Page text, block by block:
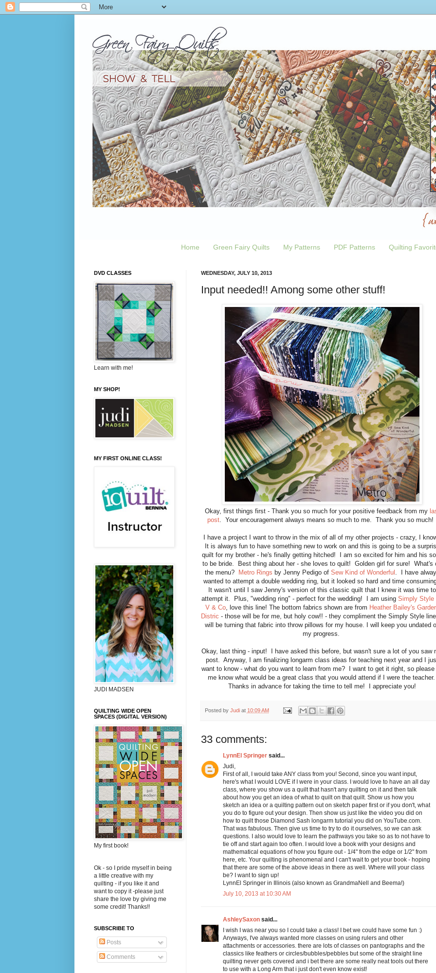
Home Green Fairy Quilts My Patterns PDF Patterns Quilting
WEDNESDAY, JULY 10, 2013
Input needed!! Among some other stuff!
Okay, first things first - Thank you so much for your positive feedback from my
post. Your encouragement always means so much to me. Thank you so much!
I have a project I want to throw in the mix of all of my other projects - crazy, I
It is always fun to have something new to work on and this is going to be a
quilt for my brother - he's finally getting hitched! I am so excited for him and his
to be bride. Best thing about her - she loves to quilt! Golden girl for sure! What's
the menu?
Metro Rings by Jenny Pedigo of Sew Kind of Wonderful . I have
wanted to attempt a double wedding ring, but it looked so hard and time
It wasn't until I saw Jenny's version of this classic quilt that I knew it was time to
attempt it. Plus, "wedding ring" - perfect for the wedding! I am using Simply Style
V & Co, love this line! The bottom fabrics shown are from Heather Bailey's
Distric - those will be for me, but holy cow!! - they compliment the Simply Style
will be turning that fabric into throw pillows for my house. I will keep you undated
my progress.
Okay, last thing - input! I have asked this before, but wasn't sure a lot of you saw
post. Anyway, I am finalizing longarm class ideas for teaching next year and I
want to know - what do you want to learn from me? I want to get it right, so please
me know what would be a great class that you would attend if I were the teacher.
Thanks in advance for taking the time to tell me! I appreciate you!
Posted by Judi at 10:09 AM
33 comments:
LynnEl Springersaid...
Judi,
First of all, I would take ANY class from you! Second, since you want input,
here's what I would LOVE if I were in your class. I would love to have an all day
class, where you show us a quilt that hasn't any quilting on it and then talk
about how you get an idea of what to quilt on that quilt. Show us how you
sketch an idea or a quilting pattern out on sketch paper first or if you don't, what
you do to figure out your design. Then show us just like the video you did on
how to quilt those Diamond Sash longarm tutorial you did on YouTube.com.
That was fabulous. Then give us time to try to do it ourselves, so we can ask
questions. I also would love to learn the pathways you take so as to not have to
tie off and start again too often. I would love a book with your designs and
mathematical equations of how you figure out - 1/4" from the edge or 1/2" from
here, etc. Your quilting is phenomenal and I can't wait to get your book - hoping
that there are some of the above ideas in there as well. Where will your class
be? I want to sign up!
LynnEl Springer in Illinois (also known as GrandmaNell and Beema!)
July 10, 2013 at 10:30 AM
AshleySaxonsaid...
I wish I was near you so I could take a class! I bet we could have some fun :)
Anyways, I've always wanted more classes on using rulers and other
attachments or accessories. there are lots of classes on pantographs and the
classics like feathers or circles/bubbles/pebbles but some of the straight line
quilting never gets covered and i bet there are some really neat tools out there
to use with a Long Arm that i just don't even know exist!
DVD CLASSES
Learn with me!
MY SHOP!
MY FIRST ONLINE CLASS!
JUDI MADSEN
QUILTING WIDE OPEN
SPACES (DIGITAL VERSION)
My first book!
Ok - so I pride myself in being
a little creative with my
quilting - if you like it and
want to copy it -please just
share the love by giving me
some credit! Thanks!!
SUBSCRIBE TO
Posts
Comments